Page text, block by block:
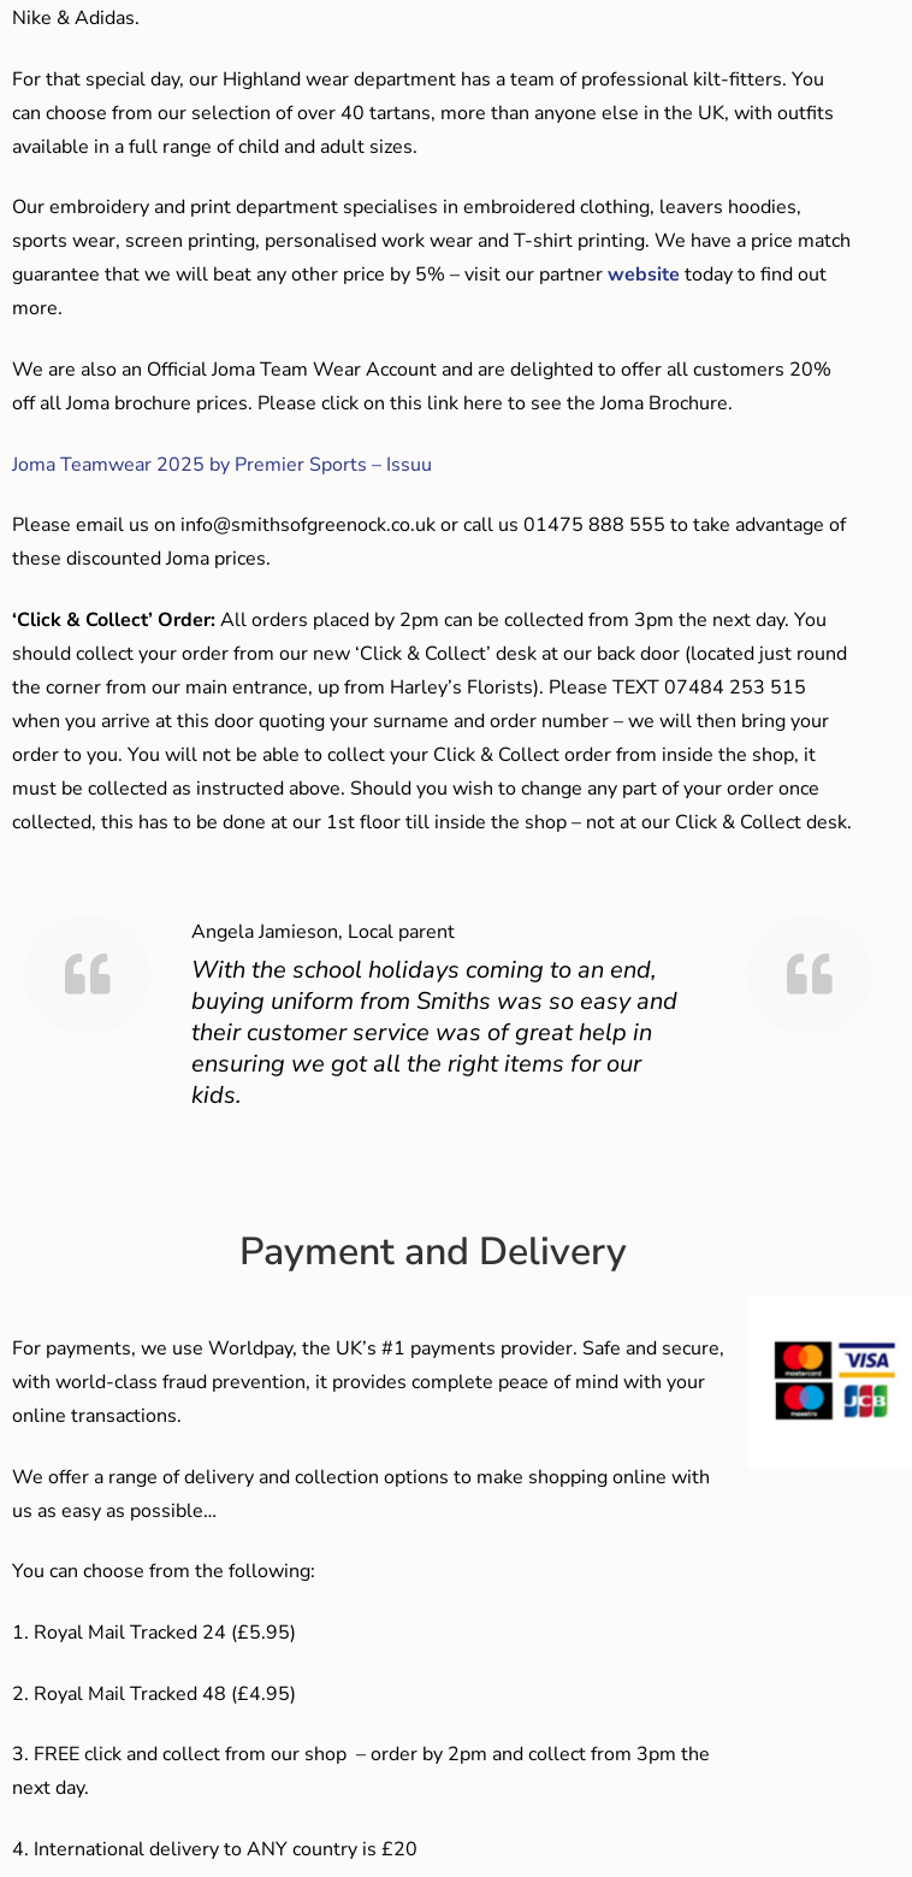
Nike & Adidas.
For that special day, our Highland wear department has a team of professional kilt-fitters. You
can choose from our selection of over 40 tartans, more than anyone else in the UK, with outfits
available in a full range of child and adult sizes.
Our embroidery and print department specialises in embroidered clothing, leavers hoodies,
sports wear, screen printing, personalised work wear and T-shirt printing. We have a price match
guarantee that we will beat any other price by 5% – visit our partnerwebsite today to find out
more.
We are also an Official Joma Team Wear Account and are delighted to offer all customers 20%
off all Joma brochure prices. Please click on this link here to see the Joma Brochure.
Joma Teamwear 2025 by Premier Sports – Issuu
Please email us on info@smithsofgreenock.co.ukor call us 01475 888 555 to take advantage of
these discounted Joma prices.
‘Click & Collect’ Order:All orders placed by 2pm can be collected from 3pm the next day. You
should collect your order from our new ‘Click & Collect’ desk at our back door (located just round
the corner from our main entrance, up from Harley’s Florists). Please TEXT 07484 253 515
when you arrive at this door quoting your surname and order number – we will then bring your
order to you. You will not be able to collect your Click & Collect order from inside the shop, it
must be collected as instructed above. Should you wish to change any part of your order once
collected, this has to be done at our 1st floor till inside the shop – not at our Click & Collect desk.
Angela Jamieson, Local parent
With the school holidays coming to an end,
buying uniform from Smiths was so easy and
their customer service was of great help in
ensuring we got all the right items for our
kids.
Payment and Delivery
For payments, we use Worldpay, the UK’s #1 payments provider. Safe and secure,
with world-class fraud prevention, it provides complete peace of mind with your
online transactions.
We offer a range of delivery and collection options to make shopping online with
us as easy as possible…
You can choose from the following:
1. Royal Mail Tracked 24 (£5.95)
2. Royal Mail Tracked 48 (£4.95)
3. FREE click and collect from our shop – order by 2pm and collect from 3pm the
next day.
4. International delivery to ANY country is £20